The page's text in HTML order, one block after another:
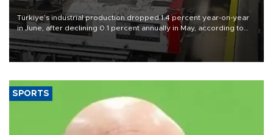
Türkiye’s industrial production dropped 1.4 percent year-on-year
in June, after declining 0.1 percent annually in May, according to
official data released on Aug. 10.
SPORTS